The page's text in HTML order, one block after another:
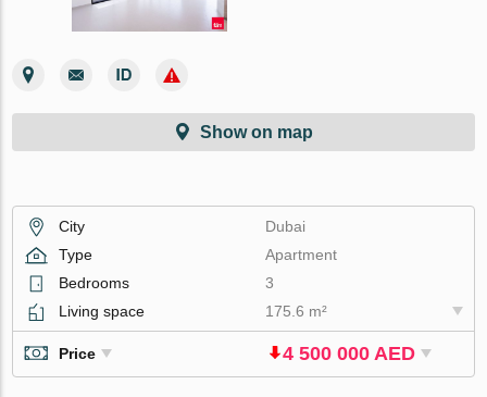
Show on map
City
Dubai
Type
Apartment
Bedrooms
3
Living space
175.6 m²
Price 4 500 000 AED